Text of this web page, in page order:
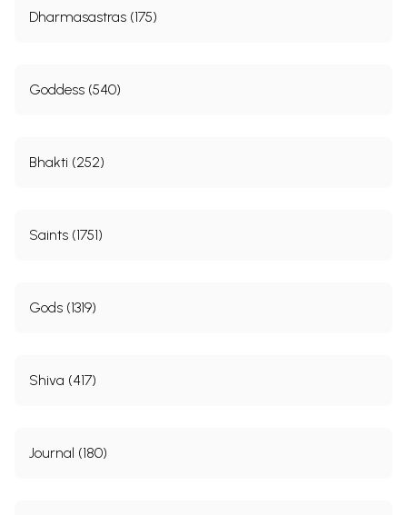
Dharmasastras (175)
Goddess (540)
Bhakti (252)
Saints (1751)
Gods (1319)
Shiva (417)
Journal (180)